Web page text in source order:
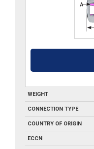
WEIGHT
CONNECTION TYPE
COUNTRY OF ORIGIN
ECCN